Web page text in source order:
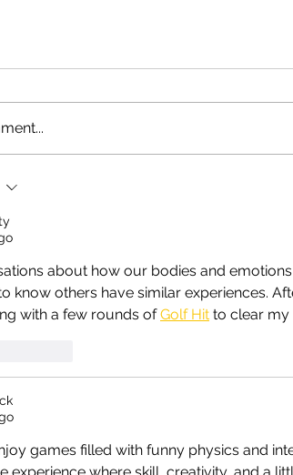
Reasons Why
Men Look
about how our bodies and
know others have similar experiences.
with a few rounds of Golf Hit to clear my
games filled with funny physics and